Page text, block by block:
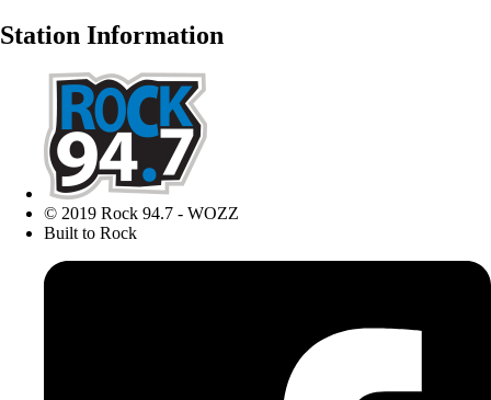
Station Information
© 2019 Rock 94.7 - WOZZ
Built to Rock